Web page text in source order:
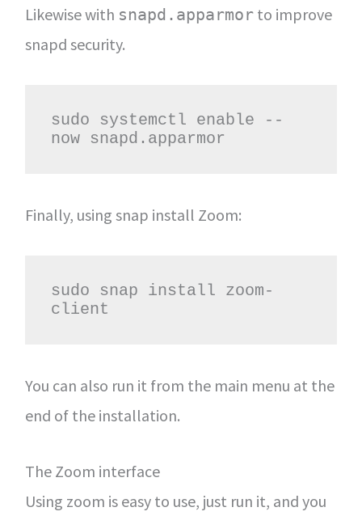
Likewise with snapd.apparmorto improve
snapd security.
sudo systemctl enable --
now snapd.apparmor
Finally, using snap install Zoom:
sudo snap install zoom-
client
You can also run it from the main menu at the
end of the installation.
The Zoom interface
Using zoom is easy to use, just run it, and you